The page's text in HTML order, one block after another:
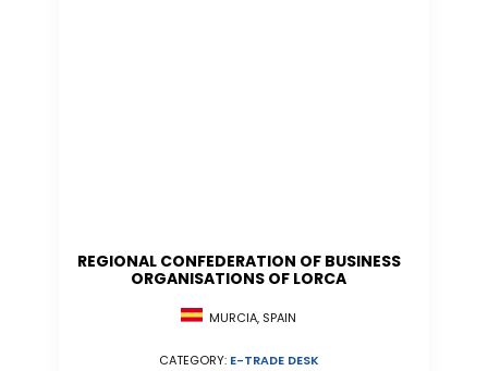
REGIONAL CONFEDERATION OF BUSINESS
ORGANISATIONS OF LORCA
MURCIA, SPAIN
CATEGORY: E-TRADE DESK